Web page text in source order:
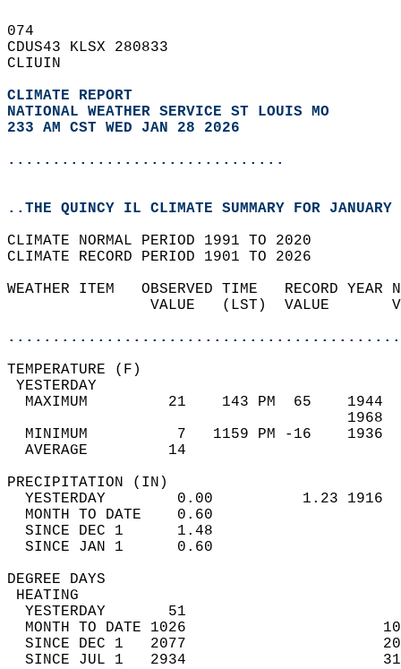
074
CDUS43 KLSX 280833
CLIUIN
CLIMATE REPORT
NATIONAL WEATHER SERVICE ST LOUIS MO
233 AM CST WED JAN 28 2026
...............................
..THE QUINCY IL CLIMATE SUMMARY FOR
CLIMATE NORMAL PERIOD 1991 TO 2020
CLIMATE RECORD PERIOD 1901 TO 2026
WEATHER ITEM   OBSERVED TIME   RECORD
VALUE   (LST)  VALUE
MAXIMUM         21    143 PM  65
MINIMUM          7   1159 PM -16
AVERAGE         14
YESTERDAY        0.00          1.23
MONTH TO DATE    0.60
SINCE DEC 1      1.48
SINCE JAN 1      0.60
DEGREE
YESTERDAY       51
MONTH TO DATE 1026
SINCE DEC 1   2077
SINCE JUL 1   2934